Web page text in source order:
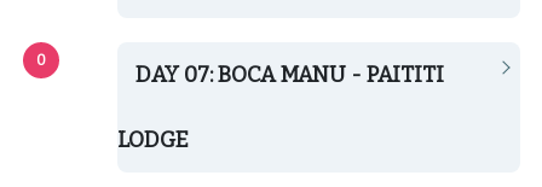
DAY 07: BOCA MANU - PAITITI
LODGE